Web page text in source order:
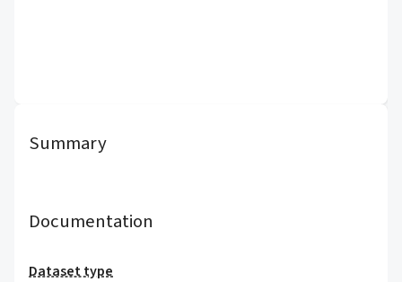
Summary
Documentation
Dataset type